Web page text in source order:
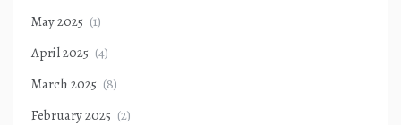
May 2025 (1)
April 2025 (4)
March 2025 (8)
February 2025 (2)